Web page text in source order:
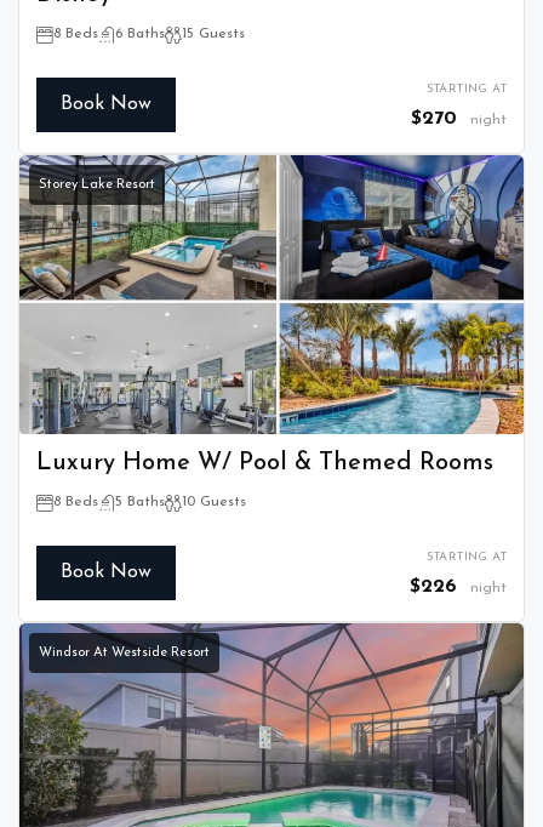
8 Beds 6 Baths 15 Guests
Book Now
STARTING AT
$270 night
Storey Lake Resort
Luxury Home W/ Pool & Themed Rooms
8 Beds 5 Baths 10 Guests
Book Now
STARTING AT
$226 night
Windsor At Westside Resort